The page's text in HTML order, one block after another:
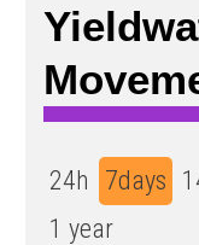
24h 7days
1 year